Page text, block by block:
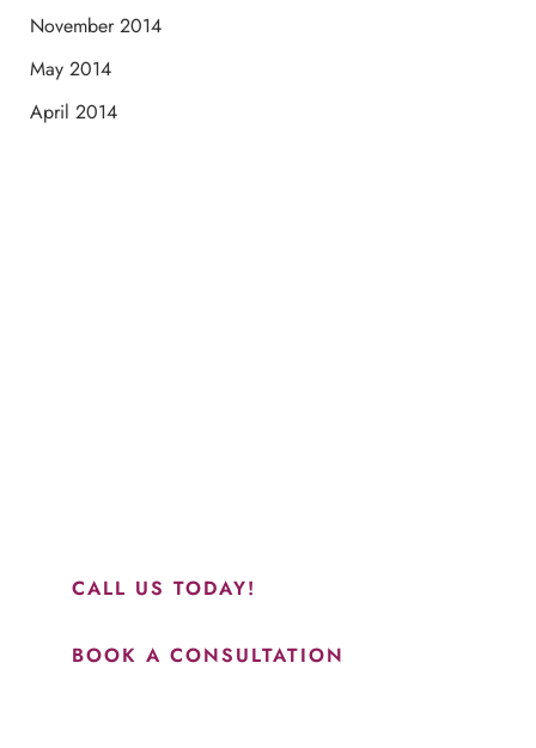
November 2014
May 2014
April 2014
CALL US TODAY!
BOOK A CONSULTATION